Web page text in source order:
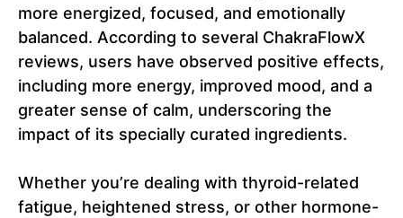
more energized, focused, and emotionally
balanced. According to several ChakraFlowX
reviews, users have observed positive effects,
including more energy, improved mood, and a
greater sense of calm, underscoring the
impact of its specially curated ingredients.
Whether you’re dealing with thyroid-related
fatigue, heightened stress, or other hormone-